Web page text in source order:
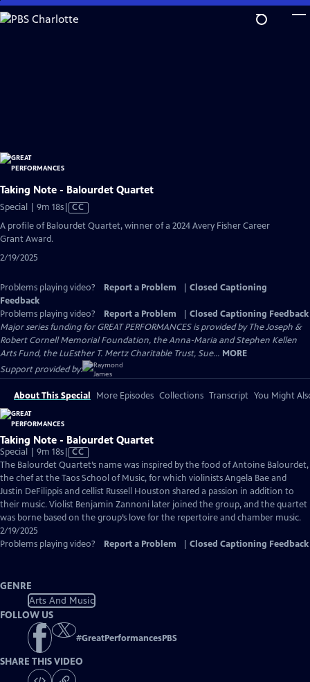
Skip
to
Taking Note - Balourdet Quartet
Special | 9m 18sVideo
has
CC
A profile of Balourdet Quartet, winner of a 2024 Avery Fisher Career
Grant Award.
2/19/2025
Problems playing video? Report a Problem
Closed Captioning
Feedback
Problems playing video?
Report a Problem
Closed Captioning Feedback
Major series funding for GREAT PERFORMANCES is provided by The Joseph &
Robert Cornell Memorial Foundation, the Anna-Maria and Stephen Kellen
Arts Fund, the LuEsther T. Mertz Charitable Trust, Sue... MORE
Support provided by:
About This Special More Episodes Collections Transcript You Might
Taking Note - Balourdet Quartet
Special | 9m 18sVideo
has
Closed
Captions
CC
The Balourdet Quartet’s name was inspired by the food of Antoine Balourdet,
the chef at the Taos School of Music, for which violinists Angela Bae and
Justin DeFilippis and cellist Russell Houston shared a passion in addition to
their music. Violist Benjamin Zannoni later joined the group, and the quartet
was borne based on the group’s love for the repertoire and chamber music.
2/19/2025
Problems playing video?
Report a Problem Closed Captioning Feedback
GENRE
Arts And Music
FOLLOW US
#GreatPerformancesPBS
SHARE THIS VIDEO